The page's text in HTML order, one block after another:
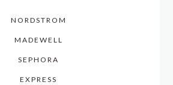
NORDSTROM
MADEWELL
SEPHORA
EXPRESS